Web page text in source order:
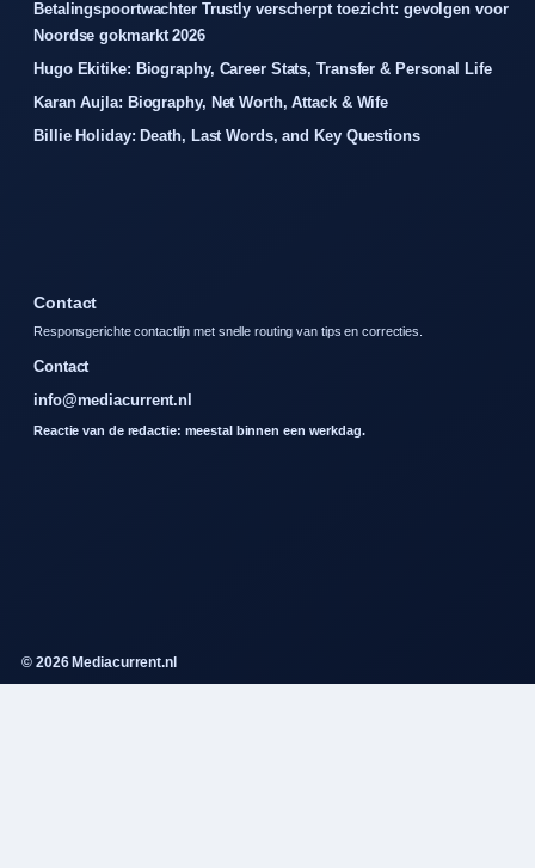
Betalingspoortwachter Trustly verscherpt toezicht: gevolgen voor
Noordse gokmarkt 2026
Hugo Ekitike: Biography, Career Stats, Transfer & Personal Life
Karan Aujla: Biography, Net Worth, Attack & Wife
Billie Holiday: Death, Last Words, and Key Questions
Contact
Responsgerichte contactlijn met snelle routing van tips en correcties.
Contact
info@mediacurrent.nl
Reactie van de redactie: meestal binnen een werkdag.
© 2026 Mediacurrent.nl